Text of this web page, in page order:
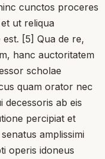
cunctos proceres
ut reliqua
[5] Qua de re,
hanc auctoritatem
scholae
quam orator nec
decessoris ab eis
percipiat et
amplissimi
operis idoneus